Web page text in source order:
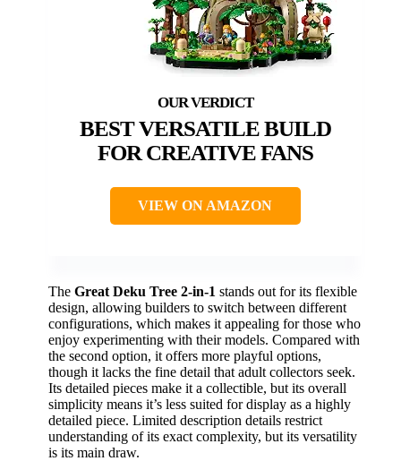
BEST VERSATILE BUILD
FOR CREATIVE FANS
VIEW ON AMAZON
The Great Deku Tree 2-in-1 stands out for its flexible
design, allowing builders to switch between different
configurations, which makes it appealing for those who
enjoy experimenting with their models. Compared with
the second option, it offers more playful options,
though it lacks the fine detail that adult collectors seek.
Its detailed pieces make it a collectible, but its overall
simplicity means it’s less suited for display as a highly
detailed piece. Limited description details restrict
understanding of its exact complexity, but its versatility
is its main draw.